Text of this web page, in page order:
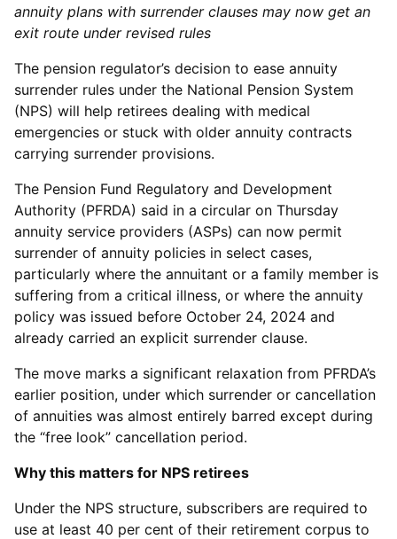
annuity plans with surrender clauses may now get an
exit route under revised rules
The pension regulator’s decision to ease annuity
surrender rules under the National Pension System
(NPS) will help retirees dealing with medical
emergencies or stuck with older annuity contracts
carrying surrender provisions.
The Pension Fund Regulatory and Development
Authority (PFRDA) said in a circular on Thursday
annuity service providers (ASPs) can now permit
surrender of annuity policies in select cases,
particularly where the annuitant or a family member is
suffering from a critical illness, or where the annuity
policy was issued before October 24, 2024 and
already carried an explicit surrender clause.
The move marks a significant relaxation from PFRDA’s
earlier position, under which surrender or cancellation
of annuities was almost entirely barred except during
the “free look” cancellation period.
Why this matters for NPS retirees
Under the NPS structure, subscribers are required to
use at least 40 per cent of their retirement corpus to